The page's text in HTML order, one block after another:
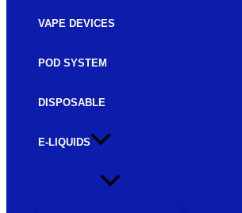
VAPE DEVICES
POD SYSTEM
DISPOSABLE
E-LIQUIDS